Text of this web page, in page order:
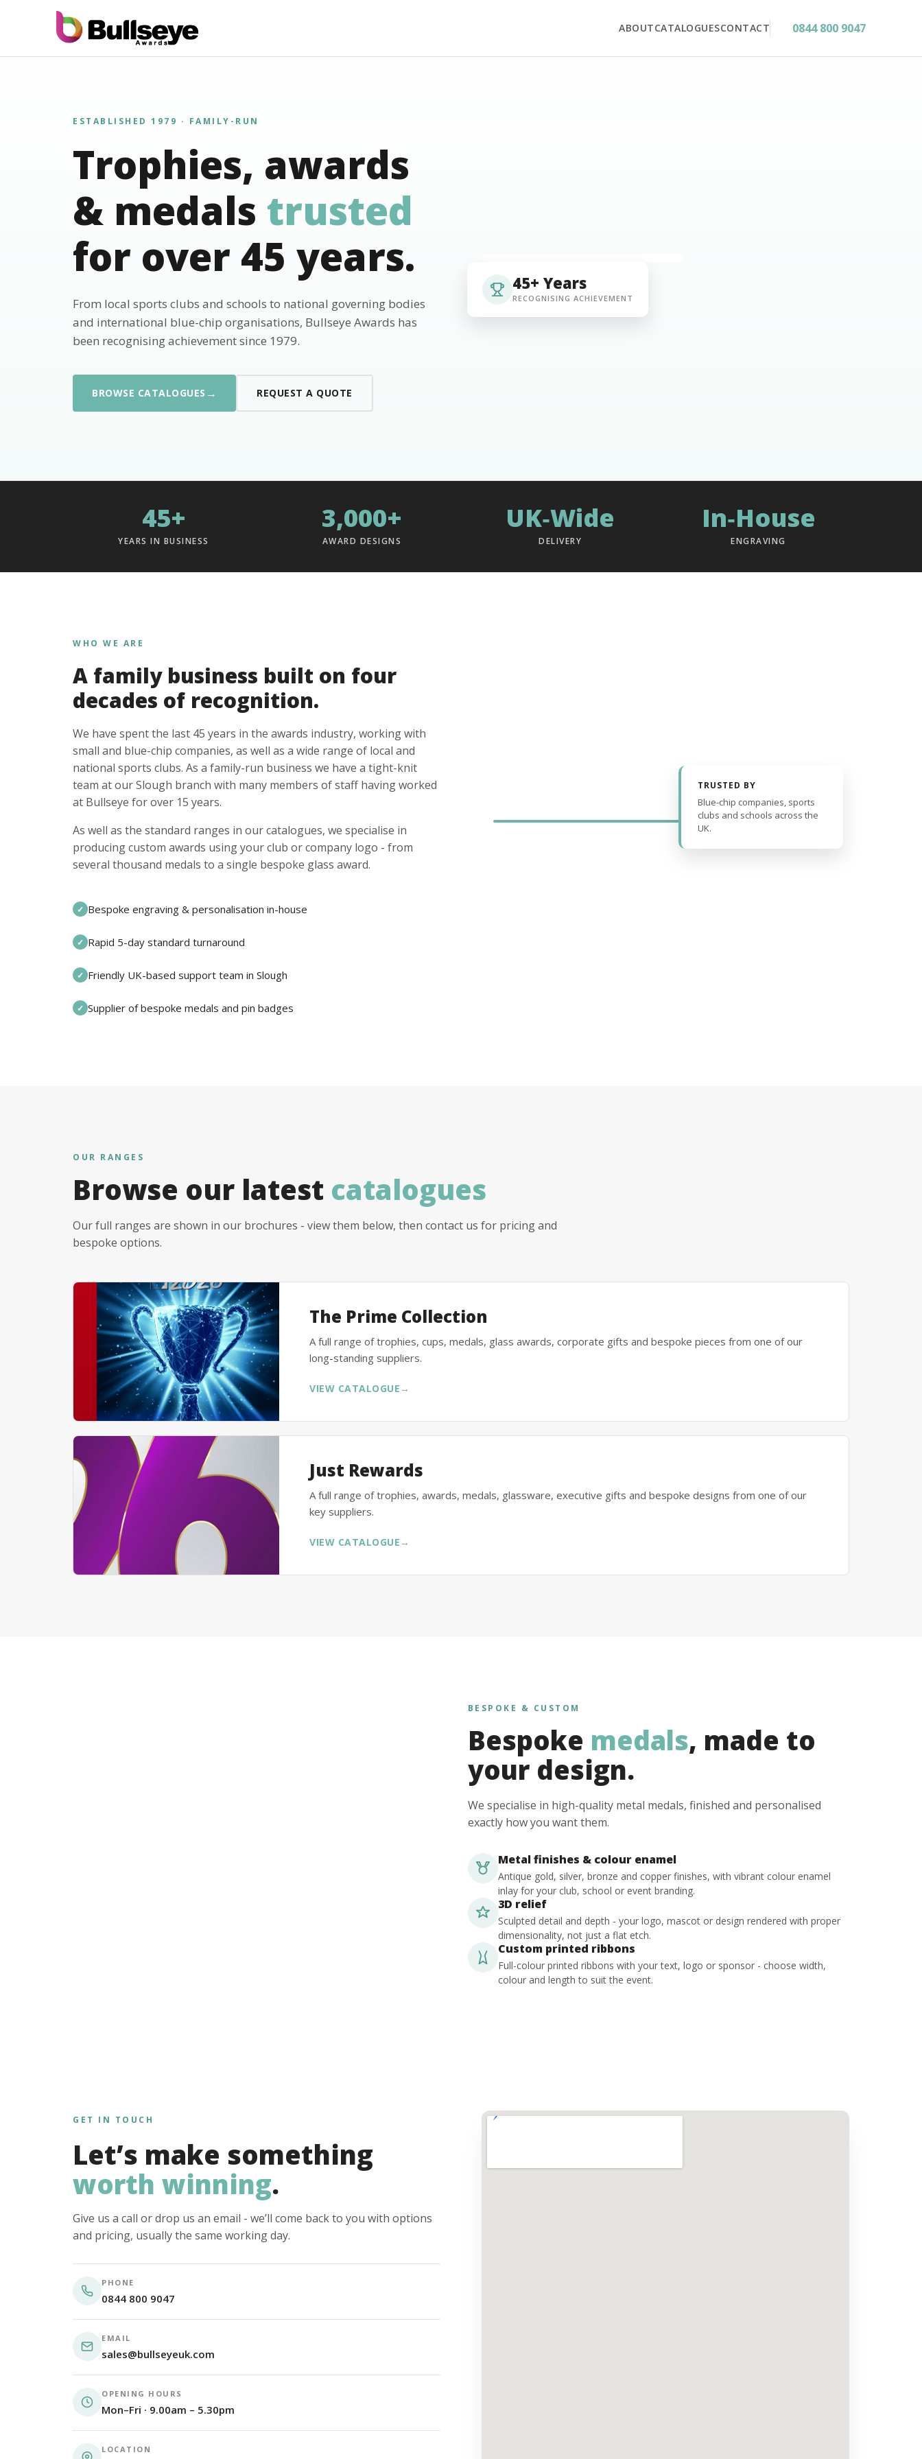
ABOUTCATALOGUESCONTACT 0844 800 9047
ESTABLISHED 1979 · FAMILY-RUN
Trophies, awards
& medals trusted
for over 45 years.
From local sports clubs and schools to national governing bodies
and international blue-chip organisations, Bullseye Awards has
been recognising achievement since 1979.
BROWSE CATALOGUES → REQUEST A QUOTE
45+ Years
RECOGNISING ACHIEVEMENT
45+
YEARS IN BUSINESS
3,000+
AWARD DESIGNS
UK‑Wide
DELIVERY
In‑House
ENGRAVING
WHO WE ARE
A family business built on four
decades of recognition.
We have spent the last 45 years in the awards industry, working with
small and blue-chip companies, as well as a wide range of local and
national sports clubs. As a family-run business we have a tight-knit
team at our Slough branch with many members of staff having worked
at Bullseye for over 15 years.
As well as the standard ranges in our catalogues, we specialise in
producing custom awards using your club or company logo - from
several thousand medals to a single bespoke glass award.
✓ Bespoke engraving & personalisation in-house
✓ Rapid 5-day standard turnaround
✓ Friendly UK-based support team in Slough
✓ Supplier of bespoke medals and pin badges
TRUSTED BY
Blue-chip companies, sports
clubs and schools across the
UK.
OUR RANGES
Browse our latest catalogues
Our full ranges are shown in our brochures - view them below, then contact us for pricing and
bespoke options.
The Prime Collection
A full range of trophies, cups, medals, glass awards, corporate gifts and bespoke pieces from one of our
long-standing suppliers.
VIEW CATALOGUE →
Just Rewards
A full range of trophies, awards, medals, glassware, executive gifts and bespoke designs from one of our
key suppliers.
VIEW CATALOGUE →
BESPOKE & CUSTOM
Bespoke medals, made to
your design.
We specialise in high-quality metal medals, finished and personalised
exactly how you want them.
Metal finishes & colour enamel
Antique gold, silver, bronze and copper finishes, with vibrant colour enamel
inlay for your club, school or event branding.
3D relief
Sculpted detail and depth - your logo, mascot or design rendered with proper
dimensionality, not just a flat etch.
Custom printed ribbons
Full-colour printed ribbons with your text, logo or sponsor - choose width,
colour and length to suit the event.
GET IN TOUCH
Let’s make something
worth winning.
Give us a call or drop us an email - we’ll come back to you with options
and pricing, usually the same working day.
PHONE
0844 800 9047
EMAIL
sales@bullseyeuk.com
OPENING HOURS
Mon–Fri · 9.00am – 5.30pm
LOCATION